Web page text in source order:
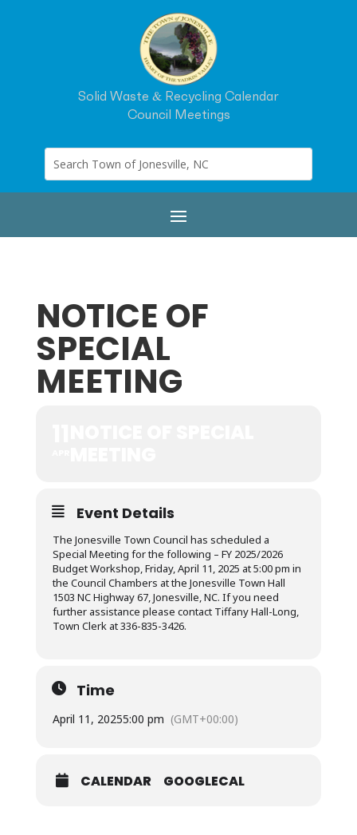
Solid Waste & Recycling Calendar
Council Meetings
NOTICE OF
SPECIAL
MEETING
Event Details
The Jonesville Town Council has scheduled a
Special Meeting for the following – FY 2025/2026
Budget Workshop, Friday, April 11, 2025 at 5:00 pm in
the Council Chambers at the Jonesville Town Hall
1503 NC Highway 67, Jonesville, NC. If you need
further assistance please contact Tiffany Hall-Long,
Town Clerk at 336-835-3426.
Time
April 11, 20255:00 pm (GMT+00:00)
CALENDAR GOOGLECAL